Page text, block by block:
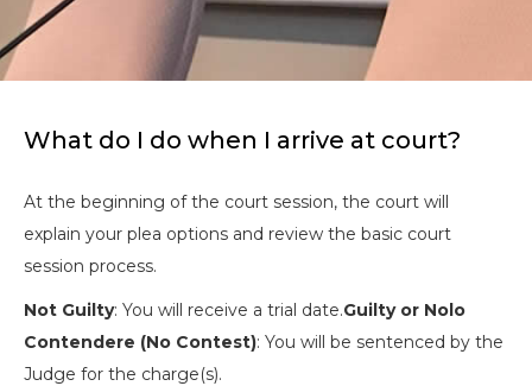
What do I do when I arrive at court?
At the beginning of the court session, the court will
explain your plea options and review the basic court
session process.
Not Guilty: You will receive a trial date.Guilty or Nolo
Contendere (No Contest): You will be sentenced by the
Judge for the charge(s).